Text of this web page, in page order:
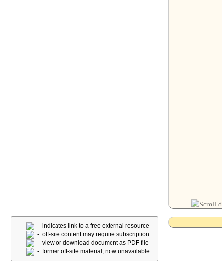
- indicates link to a free external resource
- off-site content may require subscription
- view or download document as PDF file
- former off-site material, now unavailable